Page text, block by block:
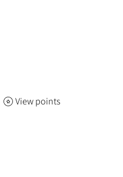
View points